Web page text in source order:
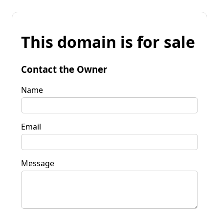
This domain is for sale
Contact the Owner
Name
Email
Message